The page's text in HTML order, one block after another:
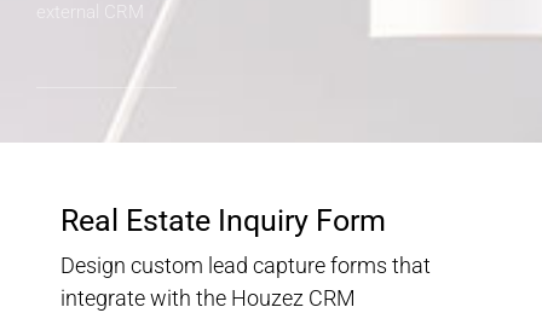
external CRM
Real Estate Inquiry Form
Design custom lead capture forms that
integrate with the Houzez CRM